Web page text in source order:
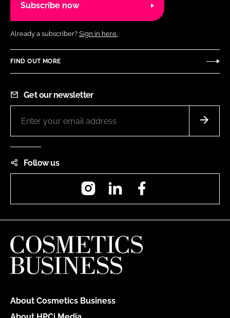
Subscribe now
Already a subscriber? Sign in here.
FIND OUT MORE
Get our newsletter
Follow us
InstagramLinkedIn
About Cosmetics Business